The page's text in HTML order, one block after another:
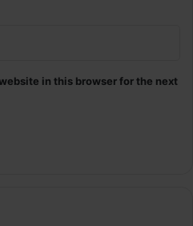
in this browser for the next